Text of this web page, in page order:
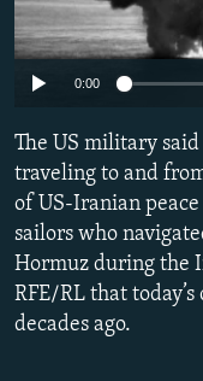
MOLDOVA
SERBIA
UKRAINE
INVESTIGATIONS
RFE/RL INVESTIGATES
SYSTEMA
NEWSLETTERS
THE RUNDOWN
PODCASTS
MAJLIS
SHARE TIPS
BYPASS BLOCKING
ABOUT RFE/RL
CONTACT US
Subscribe
0:00
The US military
traveling to and
of US-Iranian
sailors who
Hormuz during the
RFE/RL that
decades ago.